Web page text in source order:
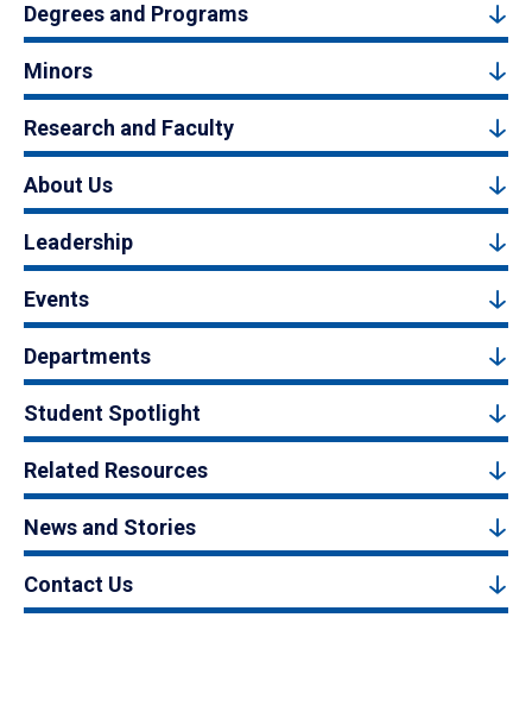
Degrees and Programs
Minors
Research and Faculty
About Us
Leadership
Events
Departments
Student Spotlight
Related Resources
News and Stories
Contact Us